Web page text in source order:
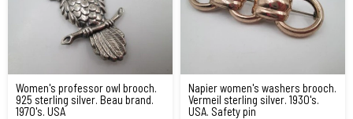
Women's professor owl brooch.
925 sterling silver. Beau brand.
1970's. USA
Napier women's washers brooch.
Vermeil sterling silver. 1930's.
USA. Safety pin